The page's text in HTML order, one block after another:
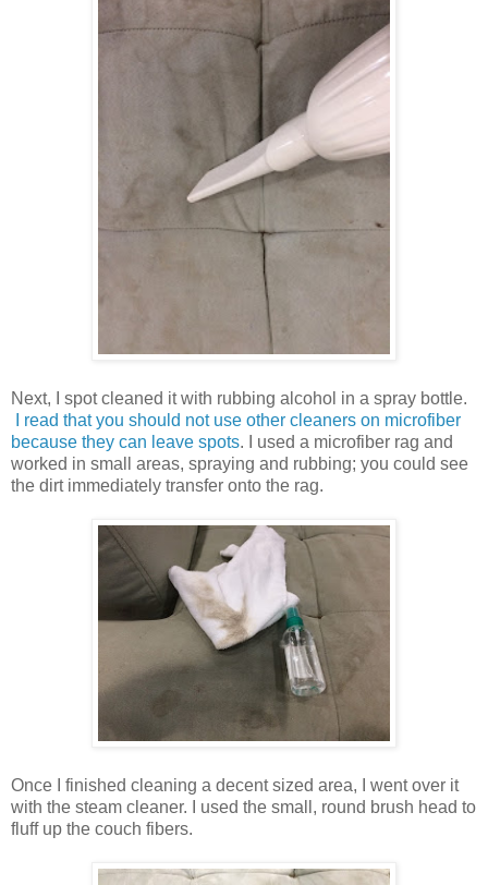
Next, I spot cleaned it with rubbing alcohol in a spray bottle.
I read that you should not use other cleaners on microfiber
because they can leave spots. I used a microfiber rag and
worked in small areas, spraying and rubbing; you could see
the dirt immediately transfer onto the rag.
Once I finished cleaning a decent sized area, I went over it
with the steam cleaner. I used the small, round brush head to
fluff up the couch fibers.